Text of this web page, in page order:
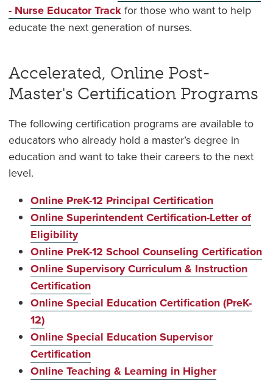
- Nurse Educator Trackfor those who want to help
educate the next generation of nurses.
Accelerated, Online Post-
Master's Certification Programs
The following certification programs are available to
educators who already hold a master’s degree in
education and want to take their careers to the next
level.
Online PreK-12 Principal Certification
Online Superintendent Certification-Letter of
Eligibility
Online PreK-12 School Counseling Certification
Online Supervisory Curriculum & Instruction
Certification
Online Special Education Certification (PreK-
12)
Online Special Education Supervisor
Certification
Online Teaching & Learning in Higher